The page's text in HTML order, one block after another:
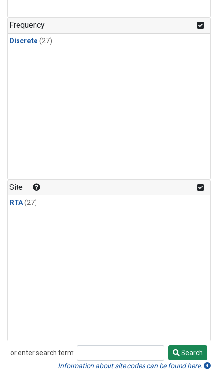
n-Pentane(1)
Frequency
Discrete (27)
Site
RTA(27)
or enter search term:
Search
Search
Information about site codes can be found here.